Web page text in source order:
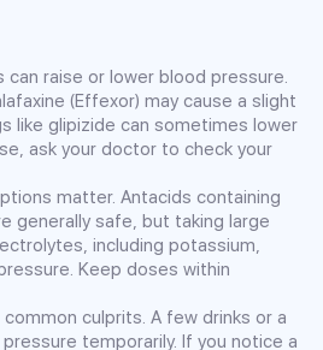
raise or lower blood pressure.
(Effexor) may cause a slight
like glipizide can sometimes lower
ask your doctor to check your
matter. Antacids containing
generally safe, but taking large
including potassium,
Keep doses within
culprits. A few drinks or a
temporarily. If you notice a